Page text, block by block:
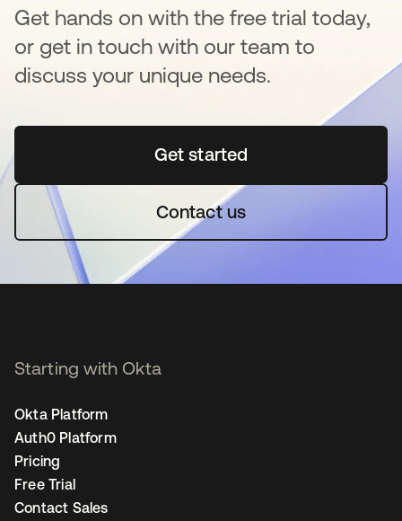
Get hands on with the free trial today,
or get in touch with our team to
discuss your unique needs.
Get startedopens in a new tab
Contact us
Starting with Okta
Okta Platform
Auth0 Platform
Pricing
Free Trial
Contact Sales